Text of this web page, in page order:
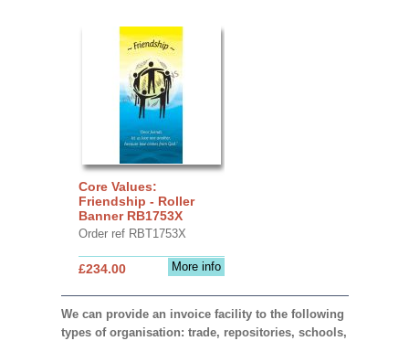
Core Values:
Friendship - Roller
Banner RB1753X
Order ref RBT1753X
More info
£234.00
We can provide an invoice facility to the following
types of organisation: trade, repositories, schools,